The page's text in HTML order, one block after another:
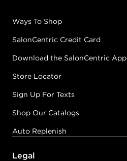
Ways To Shop
SalonCentric Credit Card
Download the SalonCentric App
Store Locator
Sign Up For Texts
Shop Our Catalogs
Auto Replenish
Legal